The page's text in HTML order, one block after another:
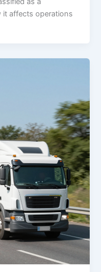
it affects operations